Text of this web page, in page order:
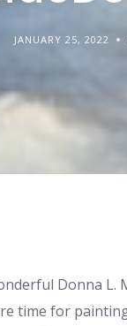
JANUARY 25, 2022
Donna
time for